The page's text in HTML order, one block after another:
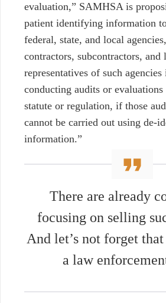
evaluation,” SAMHSA is
patient identifying information
federal, state, and local
contractors, subcontractors, and
representatives of such
conducting audits or evaluations
statute or regulation, if those
cannot be carried out using de-
information.”
There are already
focusing on selling
And let’s not forget
a law